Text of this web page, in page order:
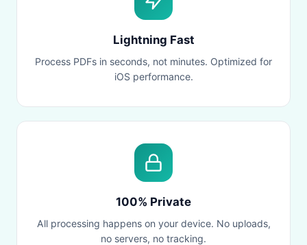
Lightning Fast
Process PDFs in seconds, not minutes. Optimized for
iOS performance.
100% Private
All processing happens on your device. No uploads,
no servers, no tracking.